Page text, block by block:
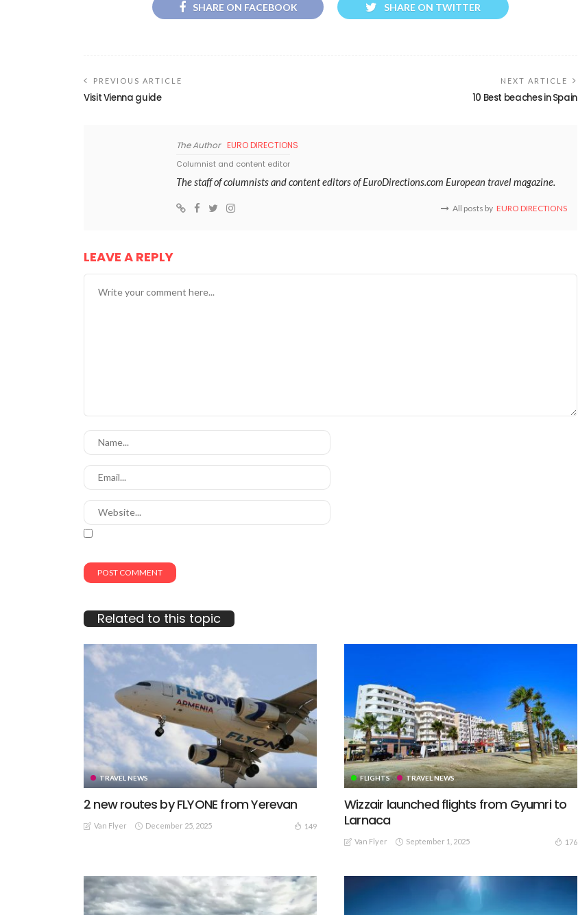
SHARE ON FACEBOOK SHARE ON TWITTER
PREVIOUS ARTICLE
Visit Vienna guide
NEXT ARTICLE
10 Best beaches in Spain
The Author EURO DIRECTIONS
Columnist and content editor
The staff of columnists and content editors of EuroDirections.com European travel magazine.
All posts by EURO DIRECTIONS
LEAVE A REPLY
Related to this topic
TRAVEL NEWS
2 new routes by FLYONE from Yerevan
Van Flyer December 25, 2025 149
FLIGHTS TRAVEL NEWS
Wizzair launched flights from Gyumri to
Larnaca
Van Flyer September 1, 2025 176